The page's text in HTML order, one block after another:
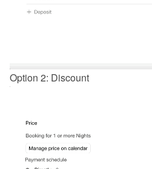
Option 2: Discount